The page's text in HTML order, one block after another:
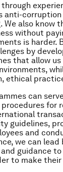
anti-
We also know
without
is harder.
by
that allow
ethical
can
procedures for
guidelines,
and
we can lead
guidance
to make their